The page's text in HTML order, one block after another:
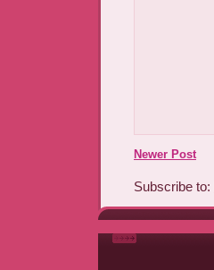
Newer Post
Subscribe to: